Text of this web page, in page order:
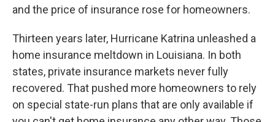
and the price of insurance rose for homeowners.
Thirteen years later, Hurricane Katrina unleashed a
home insurance meltdown in Louisiana. In both
states, private insurance markets never fully
recovered. That pushed more homeowners to rely
on special state-run plans that are only available if